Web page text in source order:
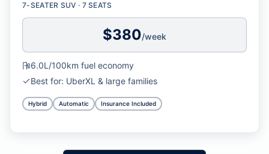
7-SEATER SUV · 7 SEATS
$380/week
6.0L/100km fuel economy
Best for: UberXL & large families
Hybrid Automatic Insurance Included